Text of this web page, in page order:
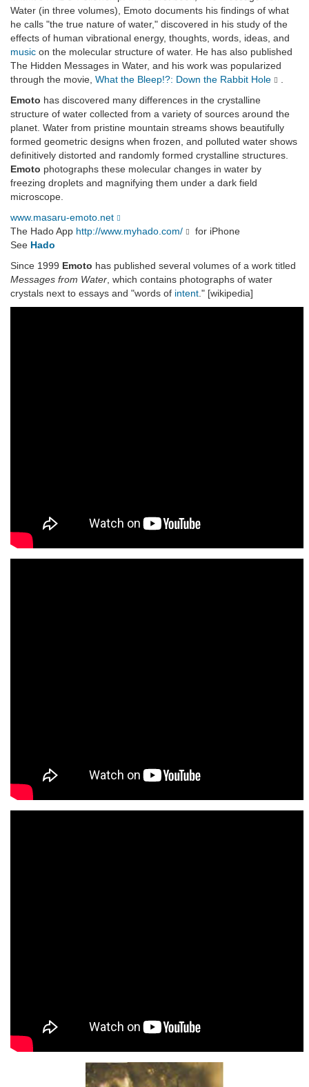
Water (in three volumes), Emoto documents his findings of what
he calls "the true nature of water," discovered in his study of the
effects of human vibrational energy, thoughts, words, ideas, and
music on the molecular structure of water. He has also published
The Hidden Messages in Water, and his work was popularized
through the movie, What the Bleep!?: Down the Rabbit Hole
Emoto has discovered many differences in the crystalline
structure of water collected from a variety of sources around the
planet. Water from pristine mountain streams shows beautifully
formed geometric designs when frozen, and polluted water shows
definitively distorted and randomly formed crystalline structures.
Emoto photographs these molecular changes in water by
freezing droplets and magnifying them under a dark field
microscope.
www.masaru-emoto.net
The Hado App http://www.myhado.com/
for iPhone
See Hado
Since 1999 Emoto has published several volumes of a work titled
Messages from Water , which contains photographs of water
crystals next to essays and "words of intent ." [wikipedia]